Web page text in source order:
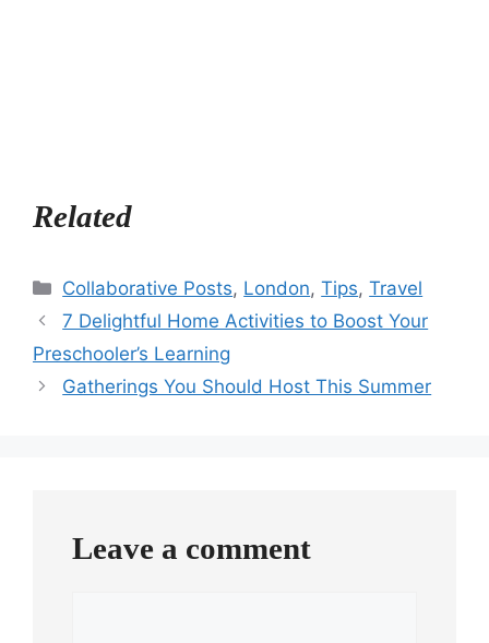
Related
Categories
Collaborative Posts, London,Tips,Travel
7 Delightful Home Activities to Boost Your
Preschooler’s Learning
Gatherings You Should Host This Summer
Leave a comment